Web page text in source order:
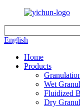
English
Home
Products
Wet
Fluidized
Dry